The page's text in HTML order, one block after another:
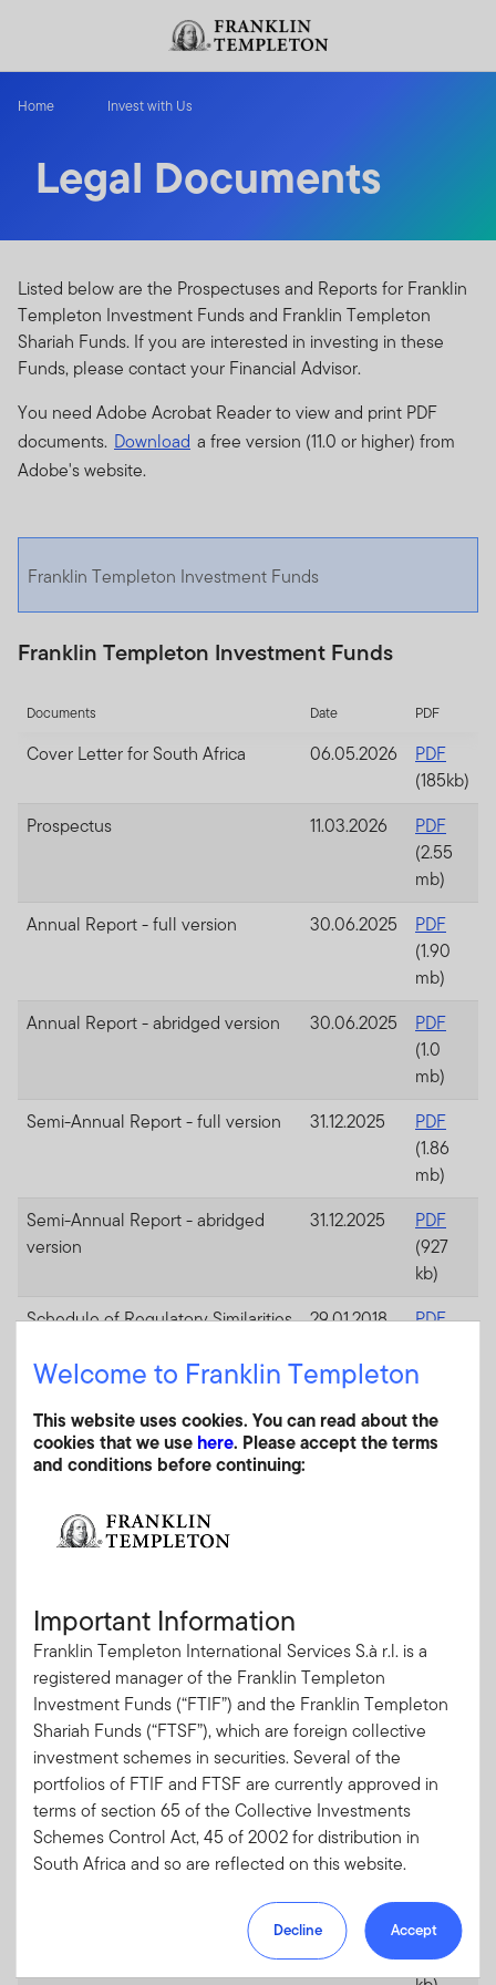
Header menu toggle
Home Invest with Us
Legal Documents
Listed below are the Prospectuses and Reports for Franklin
Templeton Investment Funds and Franklin Templeton
Shariah Funds. If you are interested in investing in these
Funds, please contact your Financial Advisor.
You need Adobe Acrobat Reader to view and print PDF
documents. Download a free version (11.0 or higher) from
Adobe's website.
Franklin Templeton Investment Funds
Franklin Templeton Investment Funds
Documents Date PDF
Cover Letter for South Africa 06.05.2026
PDF
(185kb)
Prospectus
11.03.2026
PDF
(2.55
mb)
Annual Report - full version
30.06.2025
PDF
(1.90
mb)
Annual Report - abridged version
30.06.2025
PDF
(1.0
mb)
Semi-Annual Report - full version
31.12.2025
PDF
(1.86
mb)
Semi-Annual Report - abridged
version
31.12.2025
PDF
(927
kb)
Schedule of Regulatory Similarities
29.01.2018
PDF
kb)
Consolidated articles of
incorporation
25.01.2019
PDF
(1.7
Documents
Cover Letter for South Africa 06.05.2026
PDF
Prospectus
31.03.2026
PDF
mb)
Annual Report
31.10.2025
PDF
30.04.2026
PDF
(365
Welcome to Franklin Templeton
This website uses cookies. You can read about the
cookies that we use here. Please accept the terms
and conditions before continuing:
Important Information
Franklin Templeton International Services S.à r.l. is a
registered manager of the Franklin Templeton
Investment Funds (“FTIF”) and the Franklin Templeton
Shariah Funds (“FTSF”), which are foreign collective
investment schemes in securities. Several of the
portfolios of FTIF and FTSF are currently approved in
terms of section 65 of the Collective Investments
Schemes Control Act, 45 of 2002 for distribution in
South Africa and so are reflected on this website.
Please note, however, that not all of the portfolios of
FTIF are approved for distribution in South Africa.
Portfolios which are not approved for distribution in
Decline Accept